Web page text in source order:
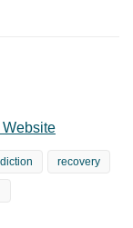
recovery